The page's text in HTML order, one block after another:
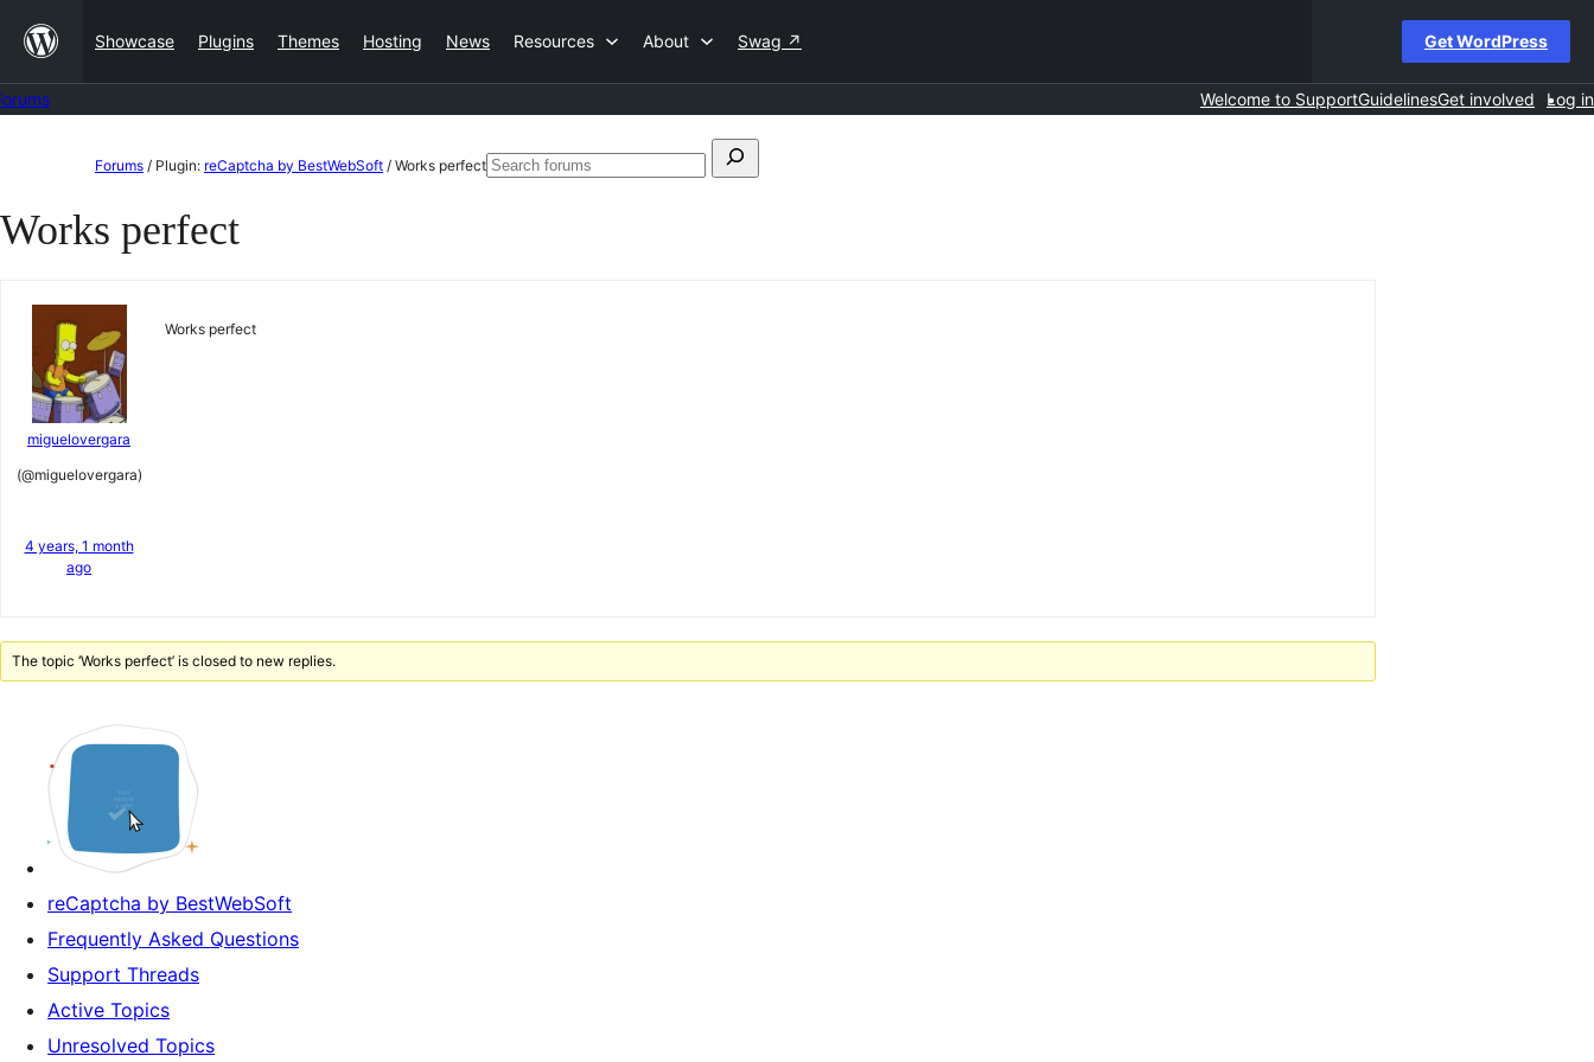
content
Showcase Plugins Themes Hosting News Resources About Swag ↗ Get WordPress
Welcome to SupportGuidelinesGet involved Log in
content
Forums / Plugin: reCaptcha by BestWebSoft / Works perfectSearch
Search
Works perfect
miguelovergara
(@miguelovergara)
4 years, 1 month
ago
Works perfect
The topic ‘Works perfect’ is closed to new replies.
reCaptcha by BestWebSoft
Frequently Asked Questions
Support Threads
Active Topics
Unresolved Topics